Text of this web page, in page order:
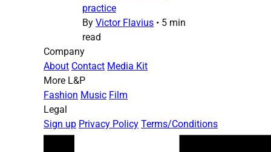
practice
By Victor Flavius • 5 min
read
Company
About Contact Media Kit
More L&P
Fashion Music Film
Legal
Sign up Privacy Policy Terms/Conditions